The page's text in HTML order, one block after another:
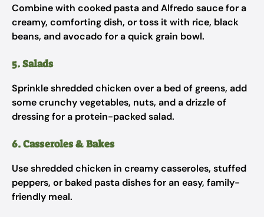
Combine with cooked pasta and Alfredo sauce for a
creamy, comforting dish, or toss it with rice, black
beans, and avocado for a quick grain bowl.
5. Salads
Sprinkle shredded chicken over a bed of greens, add
some crunchy vegetables, nuts, and a drizzle of
dressing for a protein-packed salad.
6. Casseroles & Bakes
Use shredded chicken in creamy casseroles, stuffed
peppers, or baked pasta dishes for an easy, family-
friendly meal.